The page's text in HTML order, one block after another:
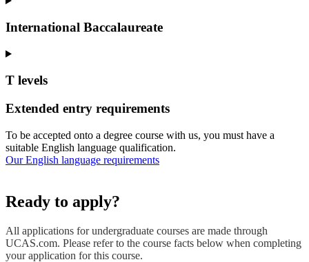
International Baccalaureate
T levels
Extended entry requirements
To be accepted onto a degree course with us, you must have a
suitable English language qualification.
Our English language requirements
Ready to apply?
All applications for undergraduate courses are made through
UCAS.com. Please refer to the course facts below when completing
your application for this course.